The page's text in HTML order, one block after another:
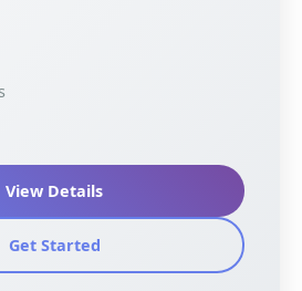
View Details
Get Started